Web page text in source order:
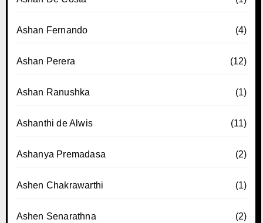
Ashan Fernando (4)
Ashan Perera (12)
Ashan Ranushka (1)
Ashanthi de Alwis (11)
Ashanya Premadasa (2)
Ashen Chakrawarthi (1)
Ashen Senarathna (2)